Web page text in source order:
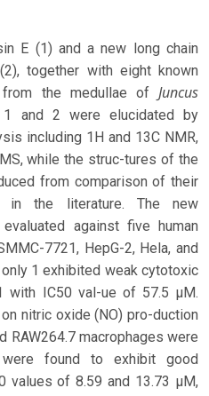
E (1) and a new long chain
together with eight known
the medullae of Juncus
and 2 were elucidated by
including 1H and 13C NMR,
while the struc-tures of the
from comparison of their
in the literature. The new
against five human
7721, HepG-2, Hela, and
1 exhibited weak cytotoxic
with IC50 val-ue of 57.5 μM.
nitric oxide (NO) pro-duction
RAW264.7 macrophages were
found to exhibit good
values of 8.59 and 13.73 μM,